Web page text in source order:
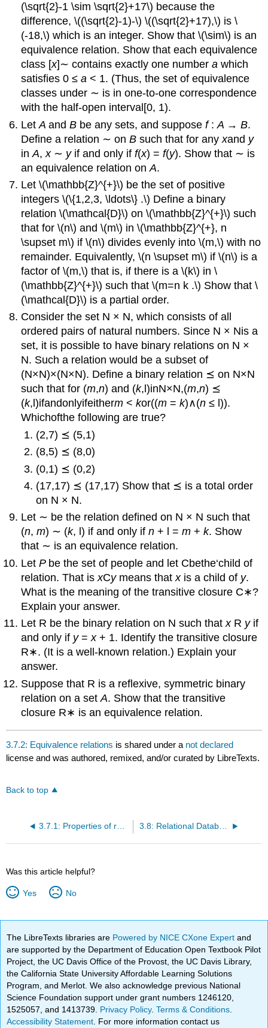
(\sqrt{2}-1 \sim \sqrt{2}+17\) because the
difference, \((\sqrt{2}-1)-\) \((\sqrt{2}+17),\) is \
(-18,\) which is an integer. Show that \(\sim\) is an
equivalence relation. Show that each equivalence
class [x]∼ contains exactly one numberawhich
satisfies 0 ≤a< 1. (Thus, the set of equivalence
classes under ∼ is in one-to-one correspondence
with the half-open interval[0, 1).
LetAandB be any sets, and supposef :A →B.
Define a relation ∼ onBsuch that for anyxand y
inA,x ∼ y if and only iff(x) =f(y). Show that ∼ is
an equivalence relation onA.
Let \(\mathbb{Z}^{+}\) be the set of positive
integers \(\{1,2,3, \ldots\} .\) Define a binary
relation \(\mathcal{D}\) on \(\mathbb{Z}^{+}\) such
that for \(n\) and \(m\) in \(\mathbb{Z}^{+}, n
\supset m\) if \(n\) divides evenly into \(m,\) with no
remainder. Equivalently, \(n \supset m\) if \(n\) is a
factor of \(m,\) that is, if there is a \(k\) in \
(\mathbb{Z}^{+}\) such that \(m=n k .\) Show that \
(\mathcal{D}\) is a partial order.
Consider the set N × N, which consists of all
ordered pairs of natural numbers. Since N × Nis a
set, it is possible to have binary relations on N ×
N. Such a relation would be a subset of
(N×N)×(N×N). Define a binary relation ⪯ on N×N
such that for (m,n) and (k,l)inN×N,(m,n) ⪯
(k,l)ifandonlyifeitherm <kor((m=k)∧(n≤ l)).
Whichofthe following are true?
(2,7) ⪯ (5,1)
(8,5) ⪯ (8,0)
(0,1) ⪯ (0,2)
(17,17) ⪯ (17,17) Show that ⪯ is a total order
on N × N.
Let ∼ be the relation defined on N × N such that
(n,m) ∼ (k, l) if and only ifn+ l =m+k. Show
that ∼ is an equivalence relation.
LetP be the set of people and let Cbethe‘child of
relation. That isxCy means thatx is a child of y.
What is the meaning of the transitive closure C∗?
Explain your answer.
Let R be the binary relation on N such thatx R y if
and only if y=x+ 1. Identify the transitive closure
R∗. (It is a well-known relation.) Explain your
answer.
Suppose that R is a reflexive, symmetric binary
relation on a setA. Show that the transitive
closure R∗ is an equivalence relation.
3.7.2: Equivalence relations is shared under a not declared
license and was authored, remixed, and/or curated by LibreTexts.
Back to top
3.7.1: Properties of relations 3.8: Relational Databases
Was this article helpful?
Yes No
The LibreTexts libraries are Powered by NICE CXone Expertand
are supported by the Department of Education Open Textbook Pilot
Project, the UC Davis Office of the Provost, the UC Davis Library,
the California State University Affordable Learning Solutions
Program, and Merlot. We also acknowledge previous National
Science Foundation support under grant numbers 1246120,
1525057, and 1413739. Privacy Policy.Terms & Conditions
Accessibility Statement . For more information contact us